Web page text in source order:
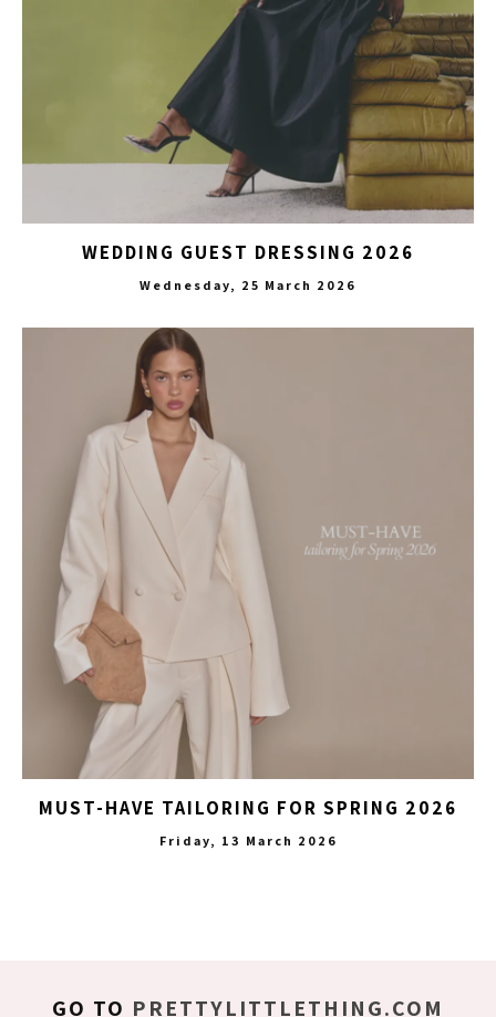
WEDDING GUEST DRESSING 2026
Wednesday, 25 March 2026
MUST-HAVE TAILORING FOR SPRING 2026
Friday, 13 March 2026
GO TO PRETTYLITTLETHING.COM